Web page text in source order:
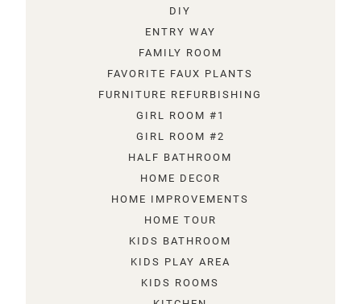
DIY
ENTRY WAY
FAMILY ROOM
FAVORITE FAUX PLANTS
FURNITURE REFURBISHING
GIRL ROOM #1
GIRL ROOM #2
HALF BATHROOM
HOME DECOR
HOME IMPROVEMENTS
HOME TOUR
KIDS BATHROOM
KIDS PLAY AREA
KIDS ROOMS